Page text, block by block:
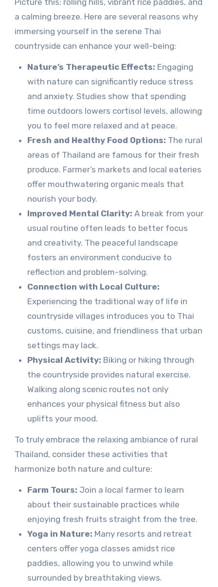
Picture this: rolling hills, vibrant rice paddies, and
a calming breeze. Here are several reasons why
immersing yourself in the serene Thai
countryside can enhance your well-being:
Nature’s Therapeutic Effects: Engaging
with nature can significantly reduce stress
and anxiety. Studies show that spending
time outdoors lowers cortisol levels, allowing
you to feel more relaxed and at peace.
Fresh and Healthy Food Options: The rural
areas of Thailand are famous for their fresh
produce. Farmer’s markets and local eateries
offer mouthwatering organic meals that
nourish your body.
Improved Mental Clarity: A break from your
usual routine often leads to better focus
and creativity. The peaceful landscape
fosters an environment conducive to
reflection and problem-solving.
Connection with Local Culture:
Experiencing the traditional way of life in
countryside villages introduces you to Thai
customs, cuisine, and friendliness that urban
settings may lack.
Physical Activity: Biking or hiking through
the countryside provides natural exercise.
Walking along scenic routes not only
enhances your physical fitness but also
uplifts your mood.
To truly embrace the relaxing ambiance of rural
Thailand, consider these activities that
harmonize both nature and culture:
Farm Tours: Join a local farmer to learn
about their sustainable practices while
enjoying fresh fruits straight from the tree.
Yoga in Nature: Many resorts and retreat
centers offer yoga classes amidst rice
paddies, allowing you to unwind while
surrounded by breathtaking views.